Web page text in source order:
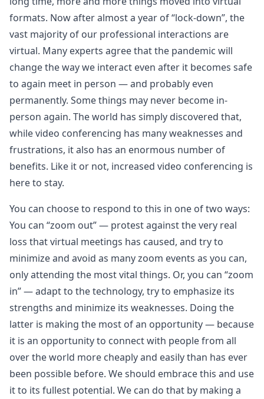
formats. Now after almost a year of “lock-down”, the
vast majority of our professional interactions are
virtual. Many experts agree that the pandemic will
change the way we interact even after it becomes safe
to again meet in person — and probably even
permanently. Some things may never become in-
person again. The world has simply discovered that,
while video conferencing has many weaknesses and
frustrations, it also has an enormous number of
benefits. Like it or not, increased video conferencing is
here to stay.
You can choose to respond to this in one of two ways:
You can “zoom out” — protest against the very real
loss that virtual meetings has caused, and try to
minimize and avoid as many zoom events as you can,
only attending the most vital things. Or, you can “zoom
in” — adapt to the technology, try to emphasize its
strengths and minimize its weaknesses. Doing the
latter is making the most of an opportunity — because
it is an opportunity to connect with people from all
over the world more cheaply and easily than has ever
been possible before. We should embrace this and use
it to its fullest potential. We can do that by making a